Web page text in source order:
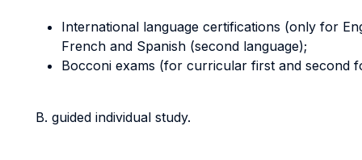
International language certifications (only for
French and Spanish (second language);
Bocconi exams (for curricular first and second
B. guided individual study.